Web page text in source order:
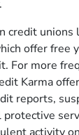
credit unions
offer free
For more
Karma
reports,
protective